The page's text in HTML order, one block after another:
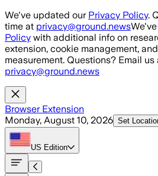
Skip to main content
We've updated our Privacy Policy.
time at privacy@ground.news
Policy with additional info on
extension, cookie management,
measurement. Questions? Email us
privacy@ground.news
Browser Extension
Monday, August 10, 2026 Set
US Edition